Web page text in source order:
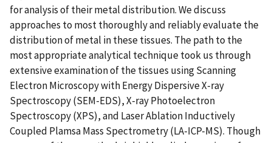
for analysis of their metal distribution. We discuss
approaches to most thoroughly and reliably evaluate the
distribution of metal in these tissues. The path to the
most appropriate analytical technique took us through
extensive examination of the tissues using Scanning
Electron Microscopy with Energy Dispersive X-ray
Spectroscopy (SEM-EDS), X-ray Photoelectron
Spectroscopy (XPS), and Laser Ablation Inductively
Coupled Plamsa Mass Spectrometry (LA-ICP-MS). Though